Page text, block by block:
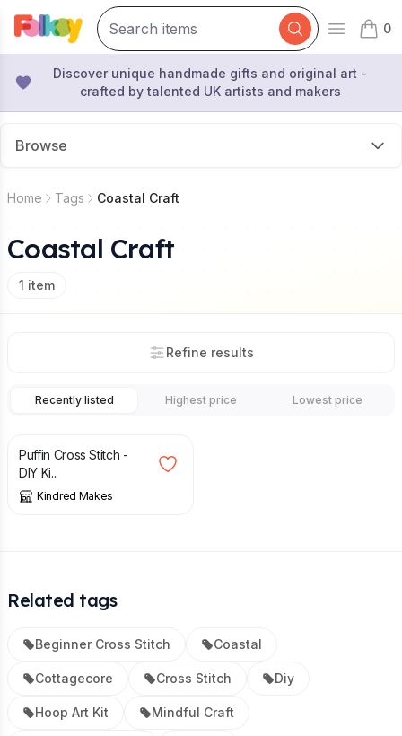
Open
0
items
Discover unique handmade gifts and original art -
crafted by talented UK artists and makers
Browse
Home Tags Coastal Craft
Coastal Craft
1 item
Refine results
Recently listed Highest price Lowest price
Puffin Cross Stitch -
DIY Ki...
Kindred Makes
Related tags
Beginner Cross Stitch Coastal
Cottagecore Cross Stitch Diy
Hoop Art Kit Mindful Craft